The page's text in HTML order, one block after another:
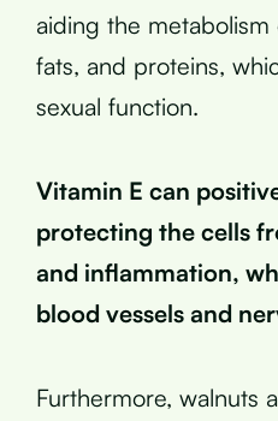
aiding the
fats, and proteins,
sexual function.
Vitamin E can
protecting the cells
and inflammation,
blood vessels and
Furthermore, walnuts